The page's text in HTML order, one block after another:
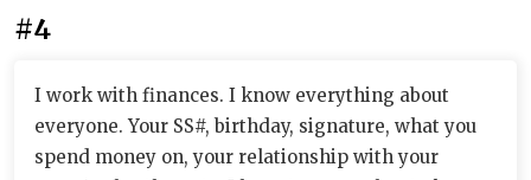
#4
I work with finances. I know everything about
everyone. Your SS#, birthday, signature, what you
spend money on, your relationship with your